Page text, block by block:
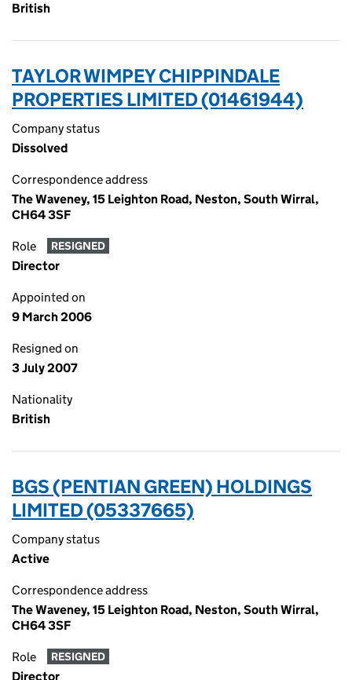
British
TAYLOR WIMPEY CHIPPINDALE
PROPERTIES LIMITED (01461944)
Company status
Dissolved
Correspondence address
The Waveney, 15 Leighton Road, Neston, South Wirral,
CH64 3SF
Role RESIGNED
Director
Appointed on
9 March 2006
Resigned on
3 July 2007
Nationality
British
BGS (PENTIAN GREEN) HOLDINGS
LIMITED (05337665)
Company status
Active
Correspondence address
The Waveney, 15 Leighton Road, Neston, South Wirral,
CH64 3SF
Role RESIGNED
Director